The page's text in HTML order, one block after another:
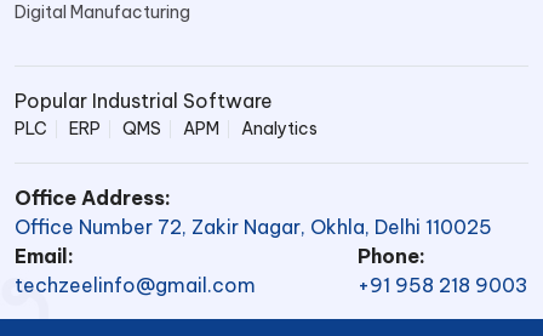
Digital Manufacturing
Popular Industrial Software
PLC ERP QMS APM Analytics
Office Address:
Office Number 72, Zakir Nagar, Okhla, Delhi 110025
Email:
techzeelinfo@gmail.com
Phone:
+91 958 218 9003